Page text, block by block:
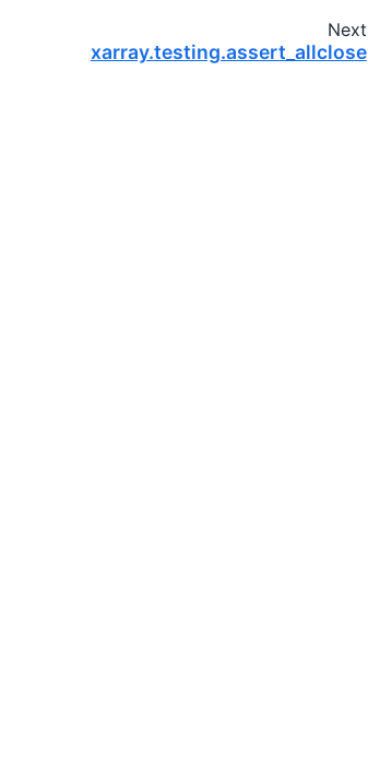
Next
xarray.testing.assert_allclose